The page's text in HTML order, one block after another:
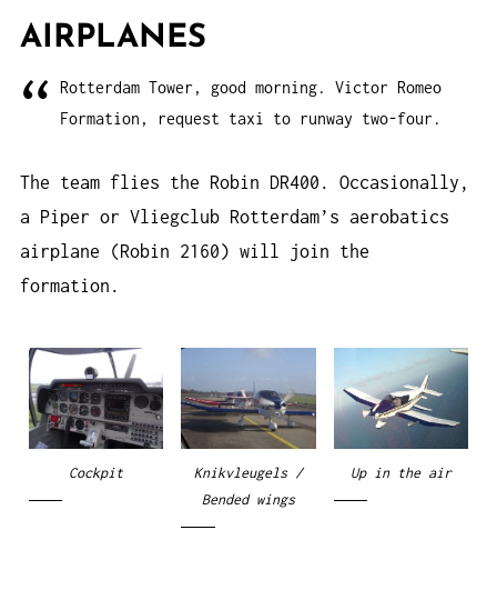
AIRPLANES
Rotterdam Tower, good morning. Victor Romeo
Formation, request taxi to runway two-four.
The team flies the Robin DR400. Occasionally,
a Piper or Vliegclub Rotterdam’s aerobatics
airplane (Robin 2160) will join the
formation.
Cockpit
Knikvleugels /
Bended wings
Up in the air